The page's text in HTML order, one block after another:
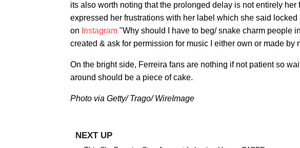
its also worth noting that the prolonged delay is not entirely
expressed her frustrations with her label which she said
on Instagram "Why should I have to beg/ snake charm people
created & ask for permission for music I either own or made by
On the bright side, Ferreira fans are nothing if not patient so
around should be a piece of cake.
Photo via Getty/ Trago/ WireImage